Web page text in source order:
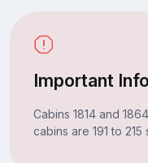
Important
Cabins 1814 and
cabins are 191 to